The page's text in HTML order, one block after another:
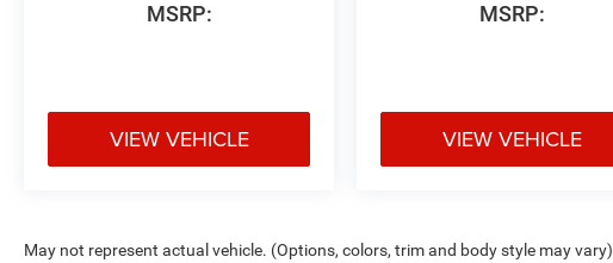
MSRP:
VIEW VEHICLE
MSRP:
VIEW VEHICLE
May not represent actual vehicle. (Options, colors, trim and body style may vary)